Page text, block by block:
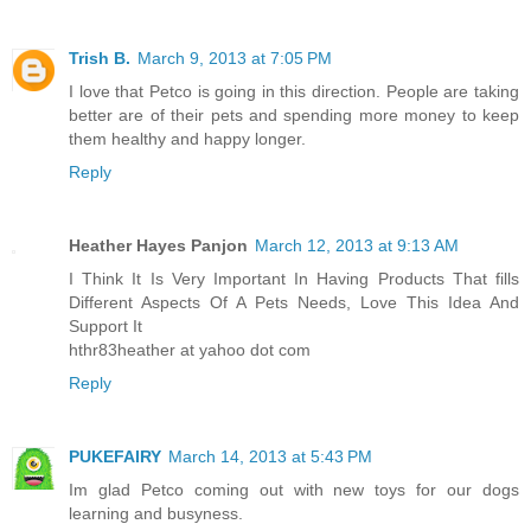
Trish B. March 9, 2013 at 7:05 PM
I love that Petco is going in this direction. People are taking
better are of their pets and spending more money to keep
them healthy and happy longer.
Reply
Heather Hayes Panjon March 12, 2013 at 9:13 AM
I Think It Is Very Important In Having Products That fills
Different Aspects Of A Pets Needs, Love This Idea And
Support It
hthr83heather at yahoo dot com
Reply
PUKEFAIRY March 14, 2013 at 5:43 PM
Im glad Petco coming out with new toys for our dogs
learning and busyness.